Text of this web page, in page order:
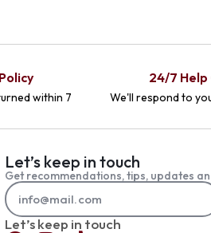
within 7
24/7
We'll respond to
Let’s keep in touch
Get recommendations, tips, updates
Let’s keep in touch